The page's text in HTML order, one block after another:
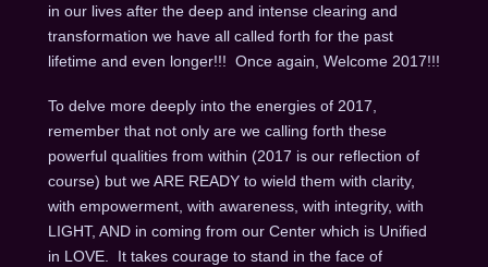
in our lives after the deep and intense clearing and
transformation we have all called forth for the past
lifetime and even longer!!! Once again, Welcome 2017!!!
To delve more deeply into the energies of 2017,
remember that not only are we calling forth these
powerful qualities from within (2017 is our reflection of
course) but we ARE READY to wield them with clarity,
with empowerment, with awareness, with integrity, with
LIGHT, AND in coming from our Center which is Unified
in LOVE. It takes courage to stand in the face of